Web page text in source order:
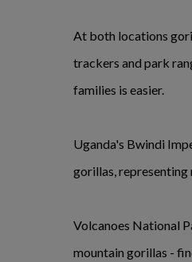
At both locations
trackers and park
families is easier.
Uganda's Bwindi
gorillas,
Volcanoes National
mountain gorillas -